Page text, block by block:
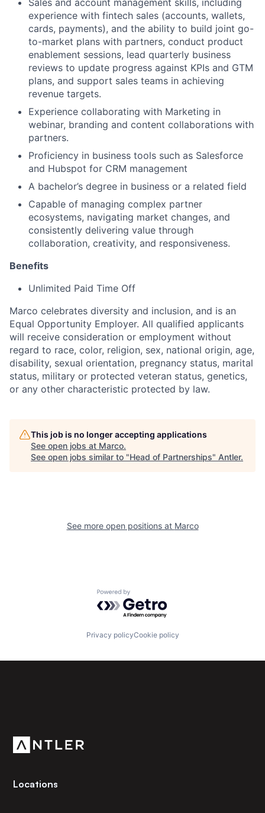
Sales and account management skills, including
experience with fintech sales (accounts, wallets,
cards, payments), and the ability to build joint go-
to-market plans with partners, conduct product
enablement sessions, lead quarterly business
reviews to update progress against KPIs and GTM
plans, and support sales teams in achieving
revenue targets.
Experience collaborating with Marketing in
webinar, branding and content collaborations with
partners.
Proficiency in business tools such as Salesforce
and Hubspot for CRM management
A bachelor’s degree in business or a related field
Capable of managing complex partner
ecosystems, navigating market changes, and
consistently delivering value through
collaboration, creativity, and responsiveness.
Benefits
Unlimited Paid Time Off
Marco celebrates diversity and inclusion, and is an
Equal Opportunity Employer. All qualified applicants
will receive consideration or employment without
regard to race, color, religion, sex, national origin, age,
disability, sexual orientation, pregnancy status, marital
status, military or protected veteran status, genetics,
or any other characteristic protected by law.
This job is no longer accepting applications
See open jobs at Marco.
See open jobs similar to "Head of Partnerships" Antler.
See more open positions at Marco
Powered by Getro.com
Privacy policyCookie policy
Locations